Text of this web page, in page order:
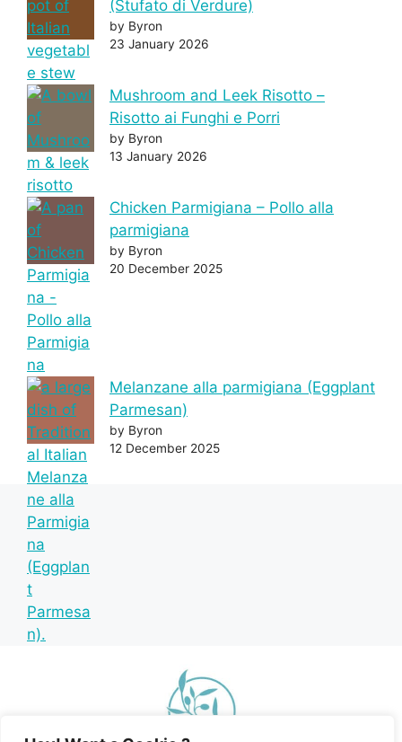
(Stufato di Verdure)
by Byron
23 January 2026
Mushroom and Leek Risotto –
Risotto ai Funghi e Porri
by Byron
13 January 2026
Chicken Parmigiana – Pollo alla
parmigiana
by Byron
20 December 2025
Melanzane alla parmigiana (Eggplant
Parmesan)
by Byron
12 December 2025